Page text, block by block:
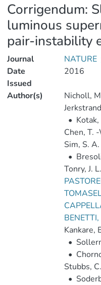
Corrigendum:
luminous
pair-instability
Journal
NATURE
Date
Issued
2016
Author(s) Nicholl,
• Kotak,
Chen, T.
Sim, S. A.
•
Tonry, J. L.
Kankare,
•
•
Stubbs,
•